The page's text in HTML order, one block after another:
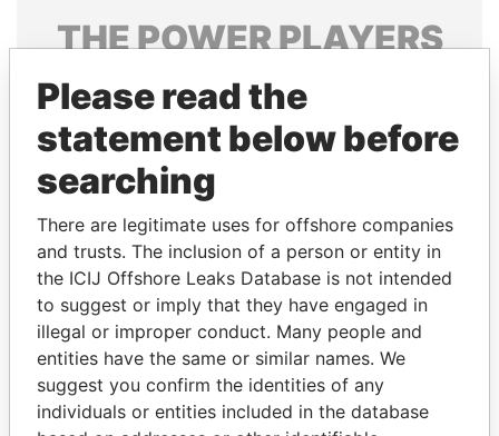
THEPOWERPLAYERS
Explore the offshore connections of world leaders,
politicians and their relatives and associates.
Pandora
Papers
Papers
Panama Papers
Please read the
statement below before
searching
There are legitimate uses for offshore companies
and trusts. The inclusion of a person or entity in
the ICIJ Offshore Leaks Database is not intended
to suggest or imply that they have engaged in
illegal or improper conduct. Many people and
entities have the same or similar names. We
suggest you confirm the identities of any
individuals or entities included in the database